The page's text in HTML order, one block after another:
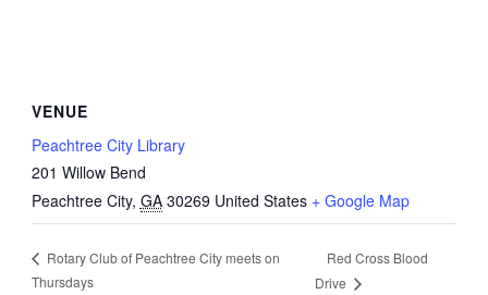
VENUE
Peachtree City Library
201 Willow Bend
Peachtree City, GA 30269 United States + Google Map
Rotary Club of Peachtree City meets on
Thursdays
Red Cross Blood
Drive